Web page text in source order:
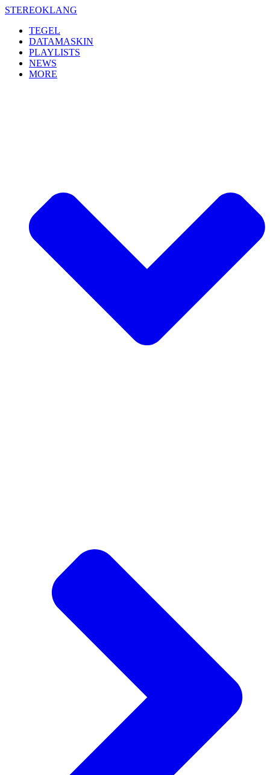
Skip
content
STEREOKLANG
TEGEL
DATAMASKIN
PLAYLISTS
NEWS
MORE